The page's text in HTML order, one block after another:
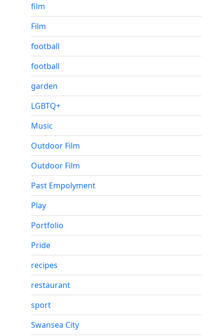
film
Film
football
football
garden
LGBTQ+
Music
Outdoor Film
Outdoor Film
Past Empolyment
Play
Portfolio
Pride
recipes
restaurant
sport
Swansea City